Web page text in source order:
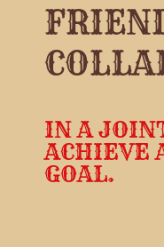
IN A
ACHIEVE
GOAL.